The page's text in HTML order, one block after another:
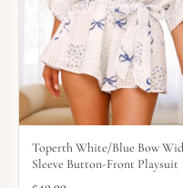
Toperth White/Blue Bow
Sleeve Button-Front Playsuit